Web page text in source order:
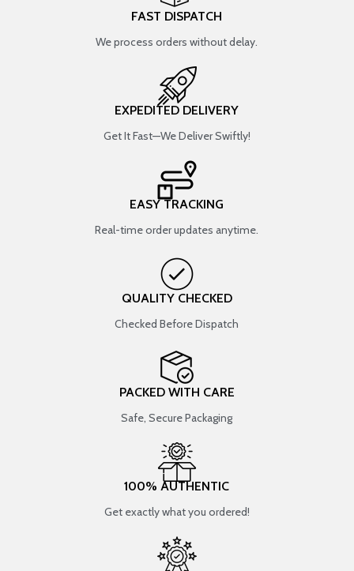
FAST DISPATCH
We process orders without delay.
EXPEDITED DELIVERY
Get It Fast—We Deliver Swiftly!
EASY TRACKING
Real-time order updates anytime.
QUALITY CHECKED
Checked Before Dispatch
PACKED WITH CARE
Safe, Secure Packaging
100% AUTHENTIC
Get exactly what you ordered!